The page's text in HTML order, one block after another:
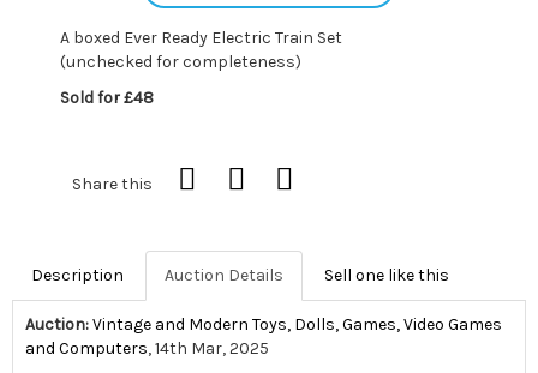
A boxed Ever Ready Electric Train Set
(unchecked for completeness)
Sold for £48
Share this
Description Auction Details Sell one like this
Auction:Vintage and Modern Toys, Dolls, Games, Video Games
and Computers, 14th Mar, 2025